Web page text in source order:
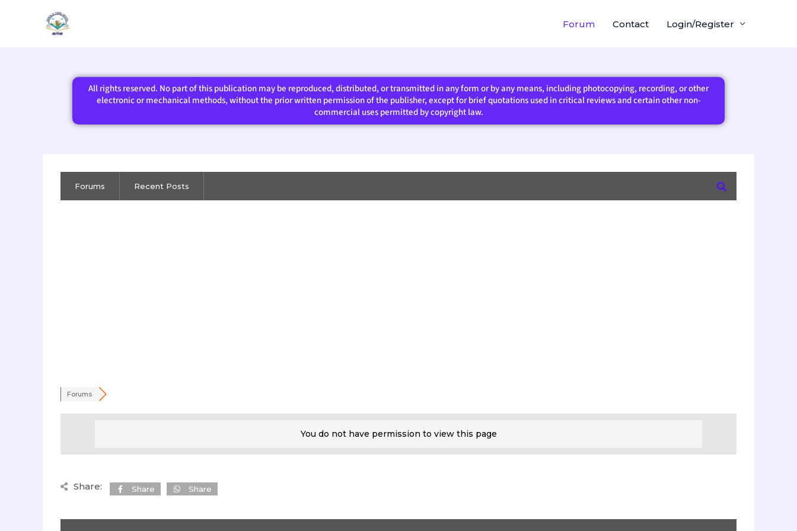
Forum Contact Login/Register
All rights reserved. No part of this publication may be reproduced, distributed, or transmitted in any form or by any means, including photocopying, recording, or other
electronic or mechanical methods, without the prior written permission of the publisher, except for brief quotations used in critical reviews and certain other non-
commercial uses permitted by copyright law.​
Forums Recent Posts
Forums
You do not have permission to view this page
Share: Share Share